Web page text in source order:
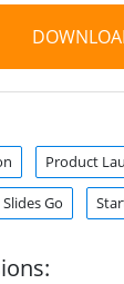
Product
Slides Go